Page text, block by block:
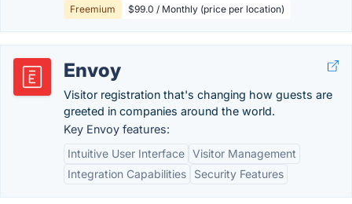
Freemium $99.0 / Monthly (price per location)
Envoy
Visitor registration that's changing how guests are
greeted in companies around the world.
Key Envoy features:
Intuitive User Interface Visitor Management
Integration Capabilities
Security Features